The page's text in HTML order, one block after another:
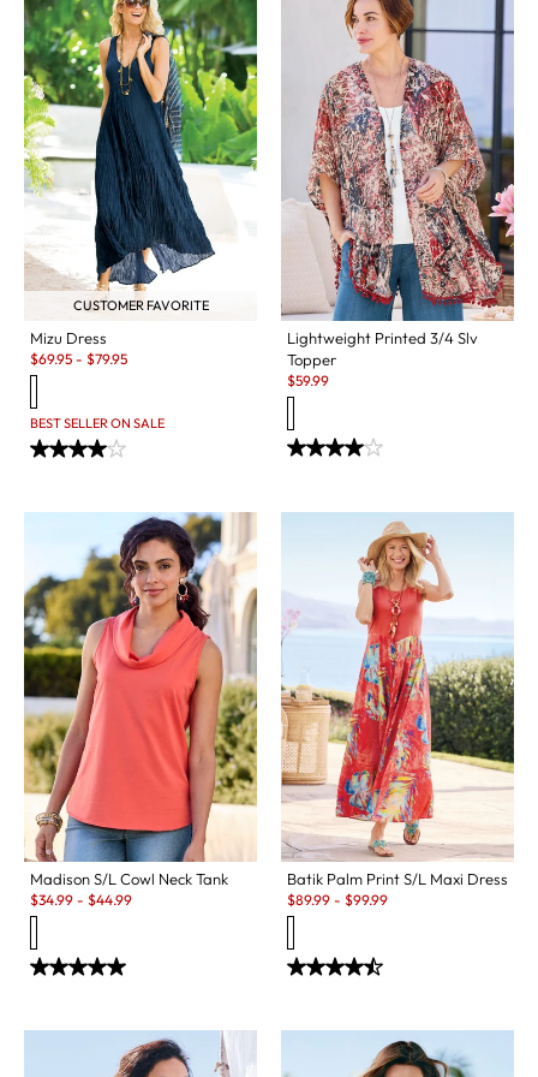
CUSTOMER FAVORITE
Mizu Dress
Sale:
$69.95 - $79.95
BEST SELLER ON SALE
Lightweight Printed 3/4 Slv
Topper
Sale:
$59.99
Madison S/L Cowl Neck Tank
Sale:
$34.99 - $44.99
Batik Palm Print S/L Maxi Dress
Sale:
$89.99 - $99.99